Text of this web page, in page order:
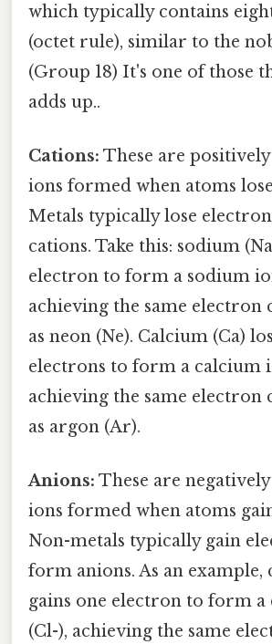
which typically contains
(octet rule), similar to the
(Group 18) It's one of those
adds up..
Cations: These are
ions formed when atoms
Metals typically lose
cations. Take this: sodium
electron to form a sodium
achieving the same
as neon (Ne). Calcium (Ca)
electrons to form a calcium
achieving the same
as argon (Ar).
Anions: These are
ions formed when atoms
Non-metals typically gain
form anions. As an example,
gains one electron to form
(Cl-), achieving the same